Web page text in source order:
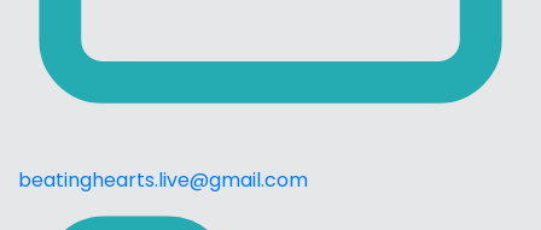
beatinghearts.live@gmail.com